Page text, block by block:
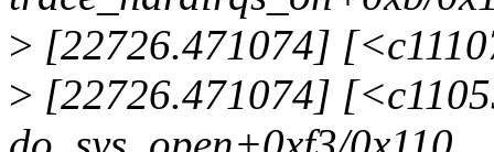
> [22726.471074]
> [22726.471074]